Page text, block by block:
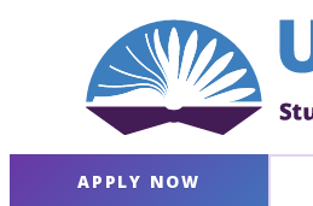
APPLY NOW